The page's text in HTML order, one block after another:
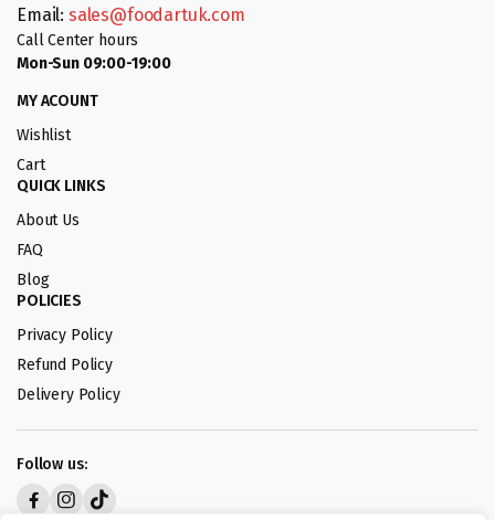
Email: sales@foodartuk.com
Call Center hours
Mon-Sun 09:00-19:00
MY ACOUNT
Wishlist
Cart
QUICK LINKS
About Us
FAQ
Blog
POLICIES
Privacy Policy
Refund Policy
Delivery Policy
Follow us: